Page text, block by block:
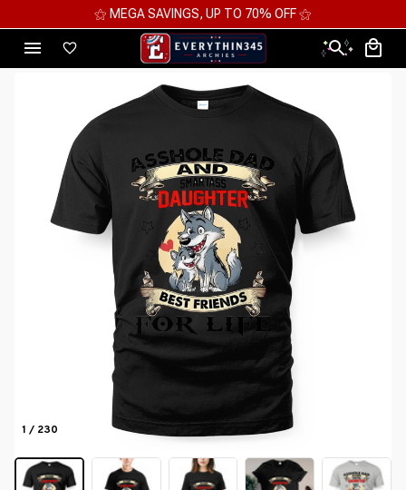
⚝ MEGA SAVINGS, UP TO 70% OFF ⚝
1 / 230